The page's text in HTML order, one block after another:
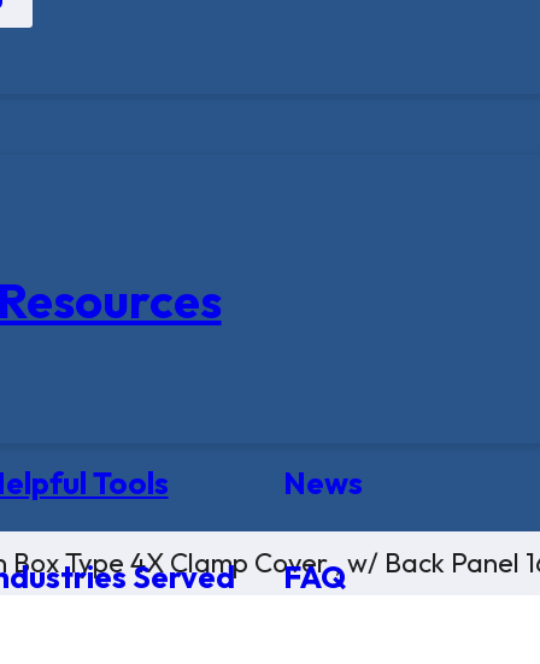
Tools News
Served FAQ
Box Type 4X Clamp Cover , w/ Back Panel